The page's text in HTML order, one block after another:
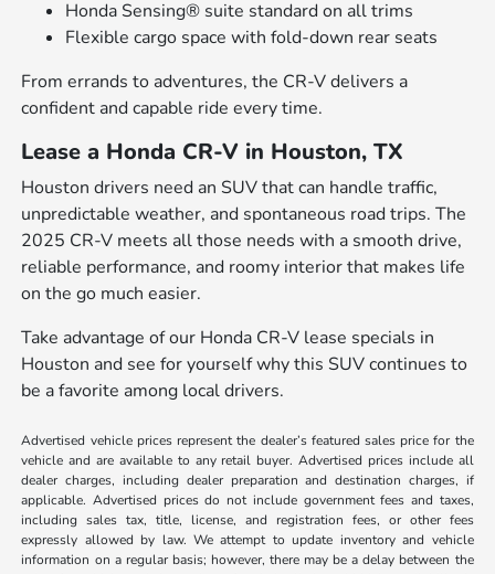
Honda Sensing® suite standard on all trims
Flexible cargo space with fold-down rear seats
From errands to adventures, the CR-V delivers a
confident and capable ride every time.
Lease a Honda CR-V in Houston, TX
Houston drivers need an SUV that can handle traffic,
unpredictable weather, and spontaneous road trips. The
2025 CR-V meets all those needs with a smooth drive,
reliable performance, and roomy interior that makes life
on the go much easier.
Take advantage of our Honda CR-V lease specials in
Houston and see for yourself why this SUV continues to
be a favorite among local drivers.
Advertised vehicle prices represent the dealer’s featured sales price for the
vehicle and are available to any retail buyer. Advertised prices include all
dealer charges, including dealer preparation and destination charges, if
applicable. Advertised prices do not include government fees and taxes,
including sales tax, title, license, and registration fees, or other fees
expressly allowed by law. We attempt to update inventory and vehicle
information on a regular basis; however, there may be a delay between the